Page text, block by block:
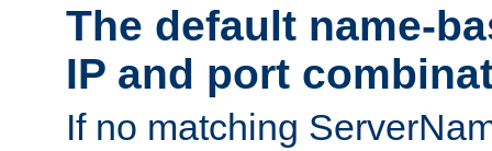
The default name-
IP and port
If no matching